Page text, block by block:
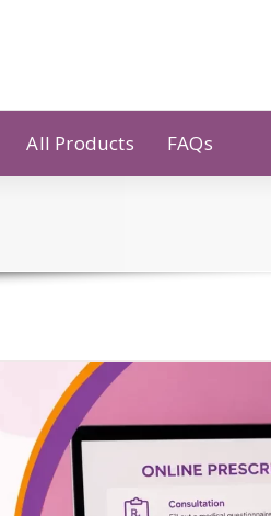
All Products FAQs